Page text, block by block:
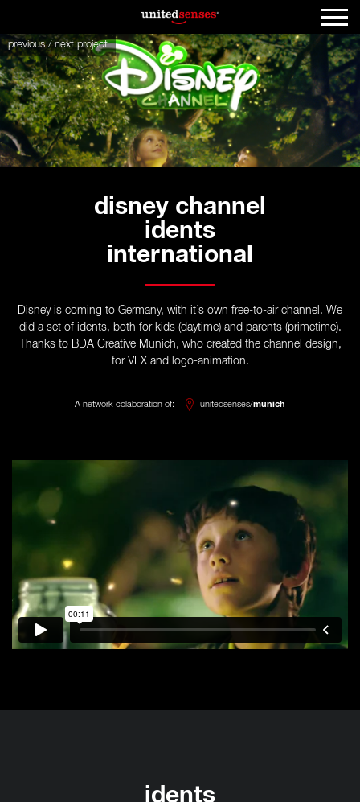
previous/nextproject
disney channel
idents
international
Disney is coming to Germany, with it´s own free-to-air channel. We
did a set of idents, both for kids (daytime) and parents (primetime).
Thanks to BDA Creative Munich, who created the channel design,
for VFX and logo-animation.
A network colaboration of: unitedsenses/munich
idents